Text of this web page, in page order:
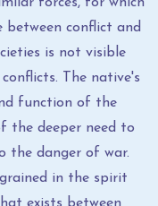
between conflict and
is not visible
The native's
function of the
the deeper need to
the danger of war.
in the spirit